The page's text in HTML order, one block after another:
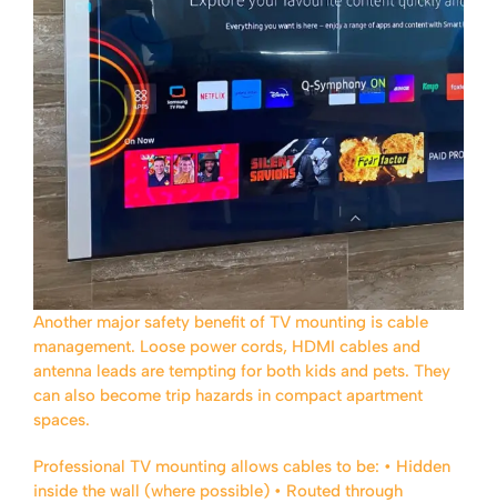
Another major safety benefit of TV mounting is cable
management. Loose power cords, HDMI cables and
antenna leads are tempting for both kids and pets. They
can also become trip hazards in compact apartment
spaces.
Professional TV mounting allows cables to be: • Hidden
inside the wall (where possible) • Routed through